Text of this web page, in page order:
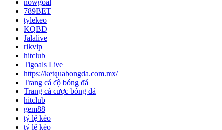
nowgoal
789BET
tylekeo
KQBD
Jalalive
rikvip
hitclub
Tigoals Live
https://ketquabongda.com.mx/
Trang cá độ bóng đá
Trang cá cược bóng đá
hitclub
gem88
tỷ lệ kèo
tỷ lệ kèo